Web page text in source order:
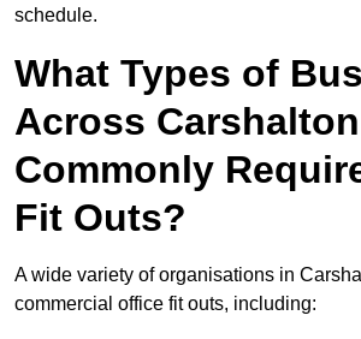
schedule.
What Types of
Across Carshalton
Commonly
Fit Outs?
A wide variety of organisations in
commercial office fit outs, including: